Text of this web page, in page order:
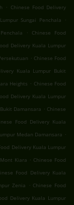
. Chinese Food Delivery
Sungai Penchala
.
.
Chinese Food
Delivery Kuala Lumpur
. Chinese Food
Kuala Lumpur Bukit
Heights . Chinese Food
Delivery Kuala Lumpur
Damansara . Chinese
Food Delivery Kuala
Medan Damansara .
Delivery Kuala Lumpur
Kiara . Chinese Food
Food Delivery Kuala
Zenia . Chinese Food
Delivery Kuala Lumpur